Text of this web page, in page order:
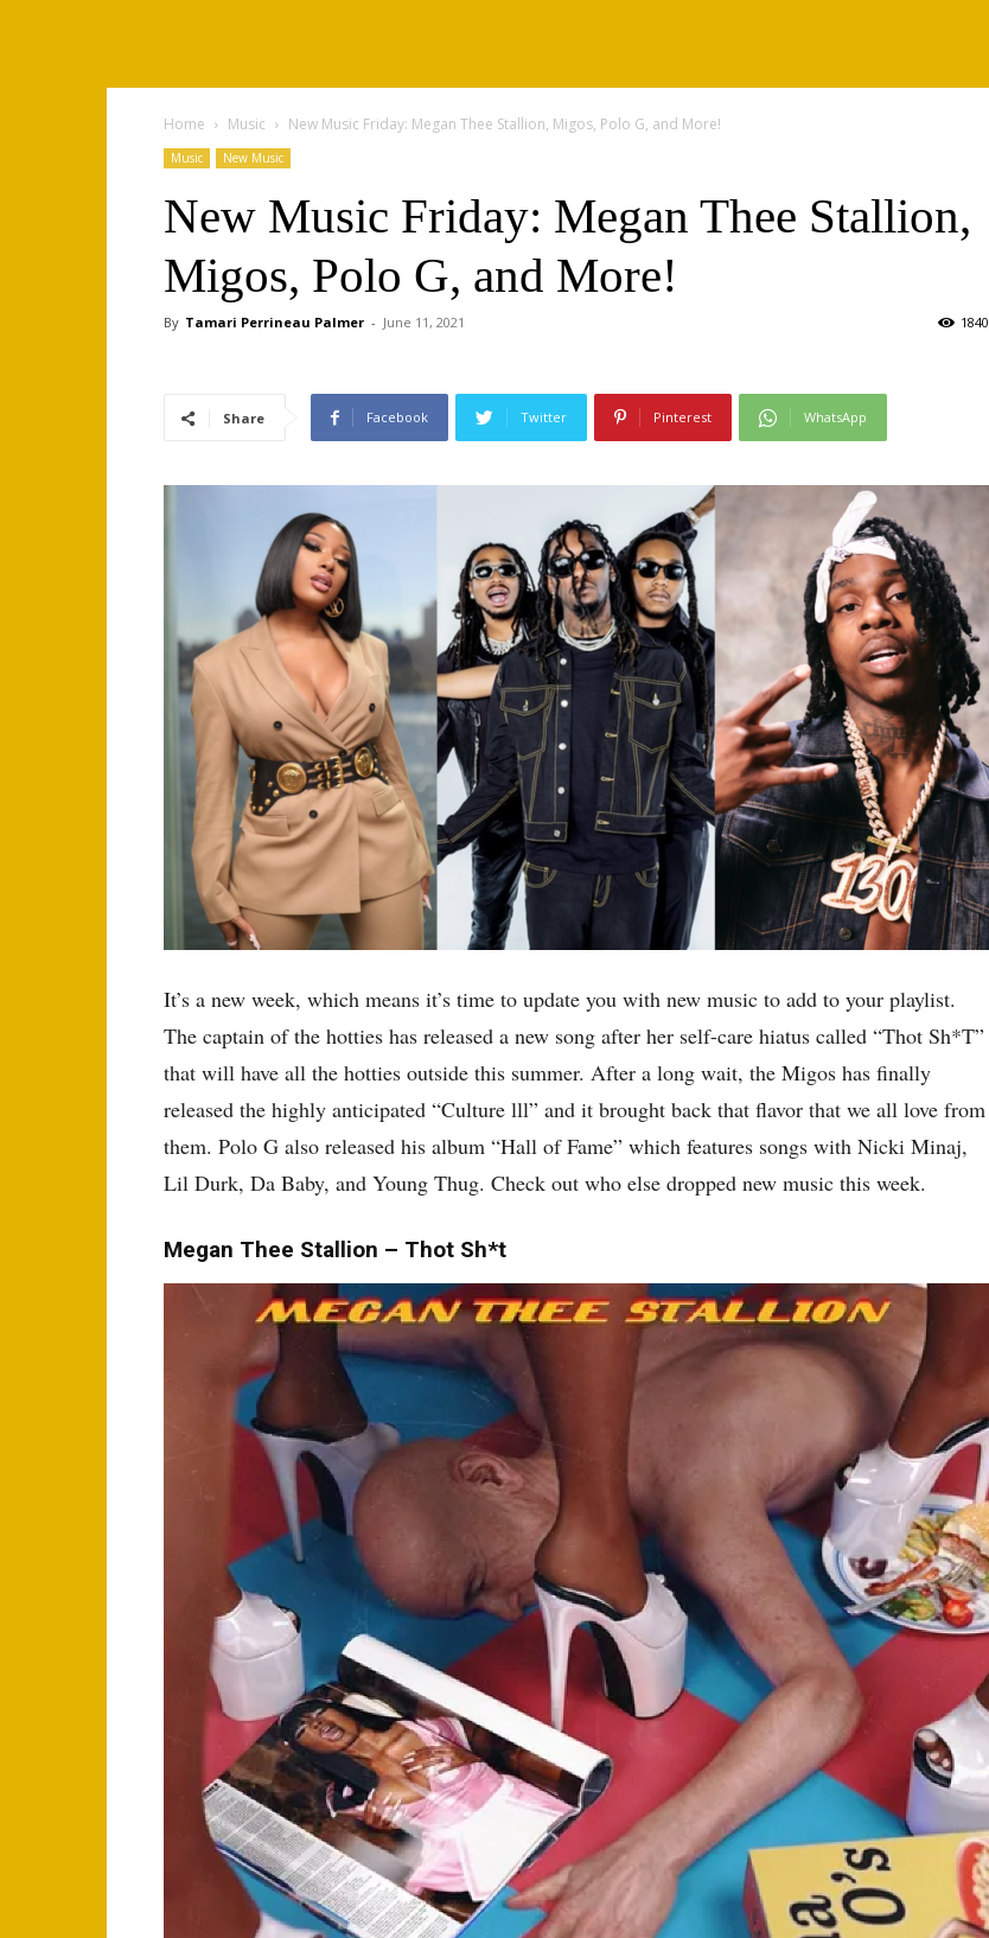
Home Music New Music Friday: Megan Thee Stallion, Migos, Polo G, and More!
Music New Music
New Music Friday: Megan Thee Stallion,
Migos, Polo G, and More!
By Tamari Perrineau Palmer - June 11, 2021 1840
Share Facebook Twitter Pinterest WhatsApp
It’s a new week, which means it’s time to update you with new music to add to your playlist.
The captain of the hotties has released a new song after her self-care hiatus called “Thot Sh*T”
that will have all the hotties outside this summer. After a long wait, the Migos has finally
released the highly anticipated “Culture lll” and it brought back that flavor that we all love from
them. Polo G also released his album “Hall of Fame” which features songs with Nicki Minaj,
Lil Durk, Da Baby, and Young Thug. Check out who else dropped new music this week.
Megan Thee Stallion – Thot Sh*t